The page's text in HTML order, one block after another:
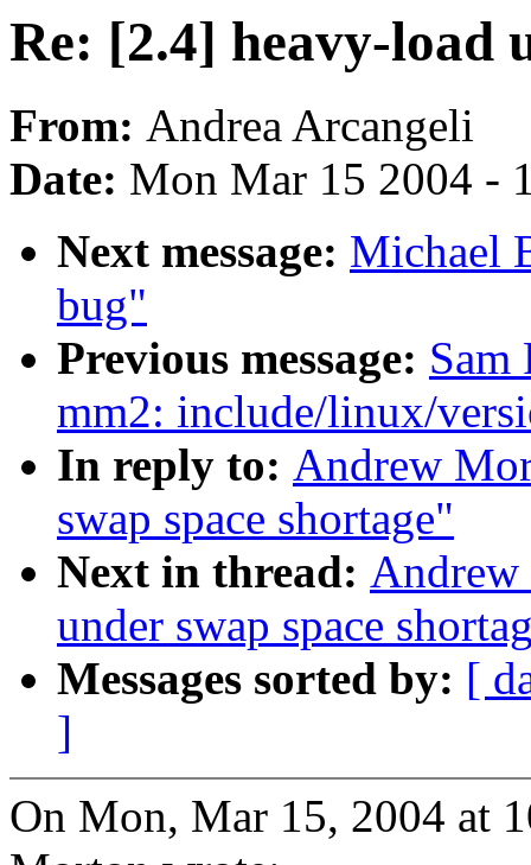
Re: [2.4] heavy-load
From: Andrea Arcangeli
Date: Mon Mar 15 2004 -
Next message: Michael
bug"
Previous message: Sam
mm2: include/linux/
In reply to: Andrew
swap space shortage"
Next in thread:
under swap space
Messages sorted by: [
]
On Mon, Mar 15, 2004 at